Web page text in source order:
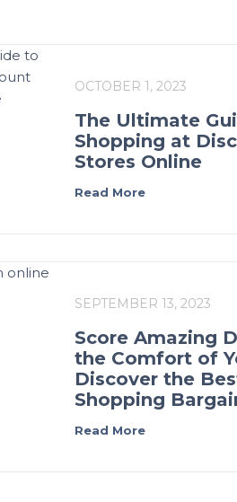
OCTOBER 1, 2023
The Ultimate
Shopping at
Stores Online
Read More
SEPTEMBER 13, 2023
Score Amazing
the Comfort of
Discover the
Shopping
Read More